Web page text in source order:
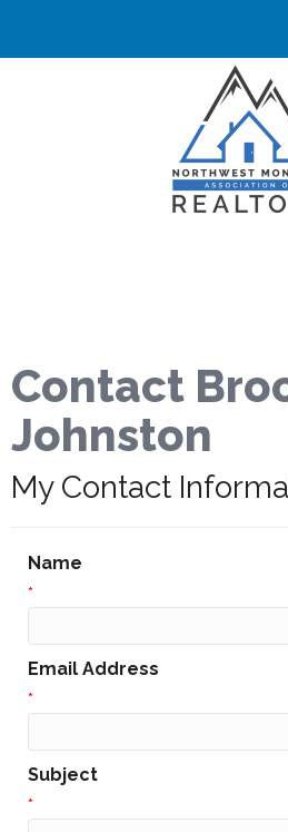
Contact
Johnston
My Contact
Name
*
Email Address
*
Subject
*